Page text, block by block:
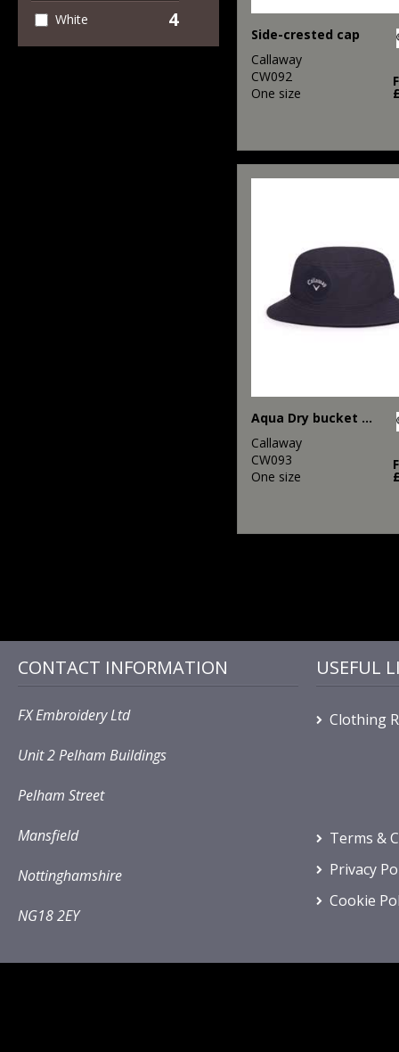
White 4
Side-crested cap
Callaway
CW092
One size
Aqua Dry bucket hat
Callaway
CW093
One size
CONTACT INFORMATION
FX Embroidery Ltd
Unit 2 Pelham Buildings
Pelham Street
Mansfield
Nottinghamshire
NG18 2EY
USEFUL
Clothing
Terms &
Privacy
Cookie